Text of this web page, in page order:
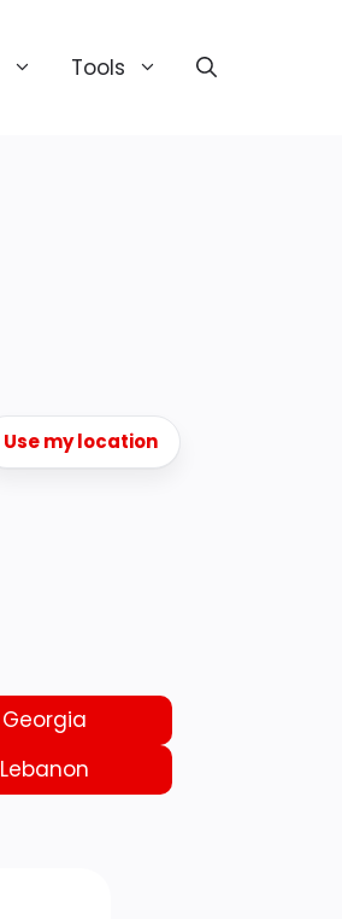
Tools
Use my location
Georgia
Lebanon